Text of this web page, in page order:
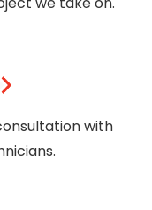
with